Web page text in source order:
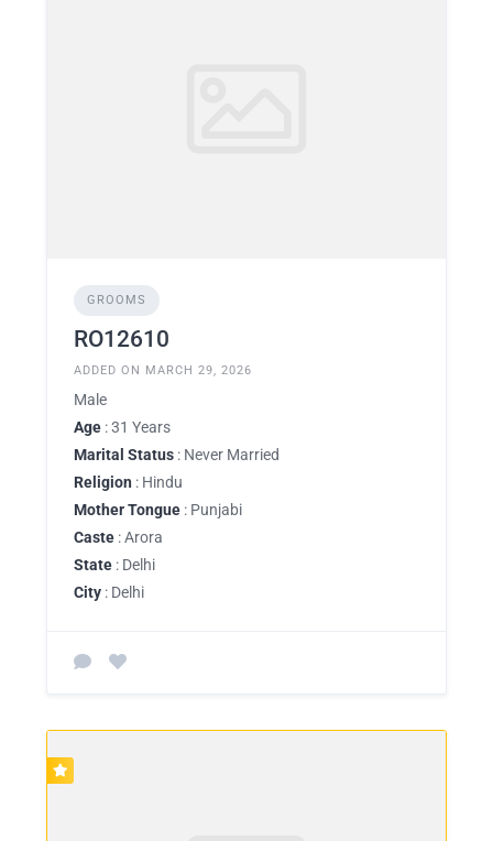
GROOMS
RO12610
ADDED ON MARCH 29, 2026
Male
Age : 31 Years
Marital Status : Never Married
Religion : Hindu
Mother Tongue : Punjabi
Caste : Arora
State : Delhi
City : Delhi